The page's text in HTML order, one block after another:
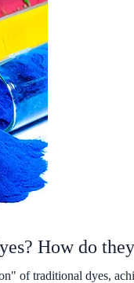
How do
of traditional dyes,